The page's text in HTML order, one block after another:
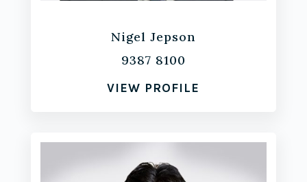
Nigel Jepson
9387 8100
VIEW PROFILE